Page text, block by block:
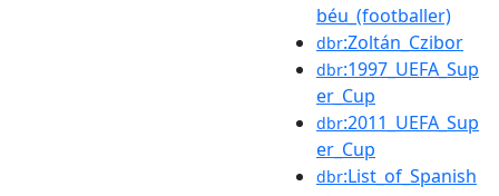
béu_(footballer)
dbr:Zoltán_Czibor
dbr:1997_UEFA_Sup
er_Cup
dbr:2011_UEFA_Sup
er_Cup
dbr:List_of_Spanish